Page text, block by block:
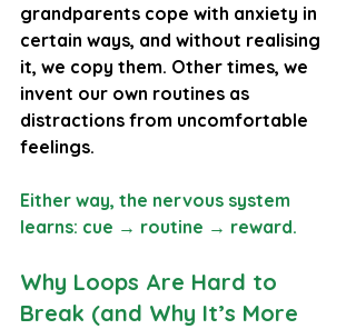
grandparents cope with anxiety in
certain ways, and without realising
it, we copy them. Other times, we
invent our own routines as
distractions from uncomfortable
feelings.
Either way, the nervous system
learns: cue → routine → reward.
Why Loops Are Hard to
Break (and Why It’s More